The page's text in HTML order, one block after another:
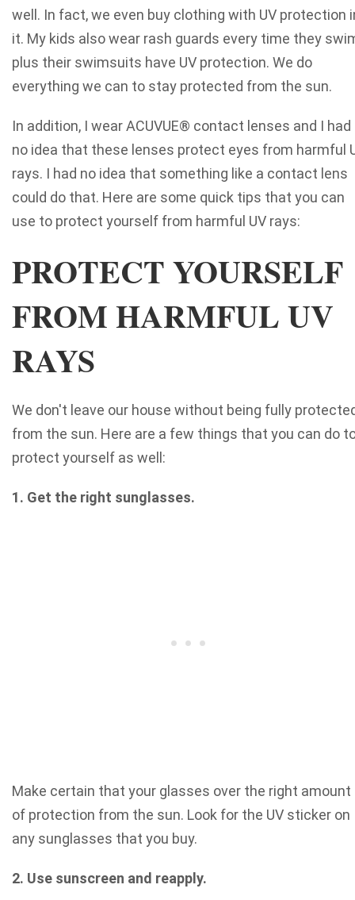
well. In fact, we even buy clothing with UV protection
it. My kids also wear rash guards every time they
plus their swimsuits have UV protection. We do
everything we can to stay protected from the sun.
In addition, I wear ACUVUE® contact lenses and I had
no idea that these lenses protect eyes from harmful
rays. I had no idea that something like a contact lens
could do that. Here are some quick tips that you can
use to protect yourself from harmful UV rays:
PROTECT YOURSELF
FROM HARMFUL UV
RAYS
We don't leave our house without being fully
from the sun. Here are a few things that you can do
protect yourself as well:
1. Get the right sunglasses.
Make certain that your glasses over the right amount
of protection from the sun. Look for the UV sticker on
any sunglasses that you buy.
2. Use sunscreen and reapply.